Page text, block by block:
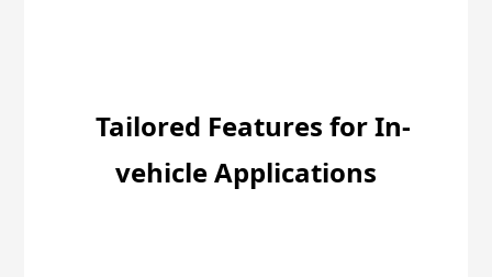
Tailored Features for In-
vehicle Applications